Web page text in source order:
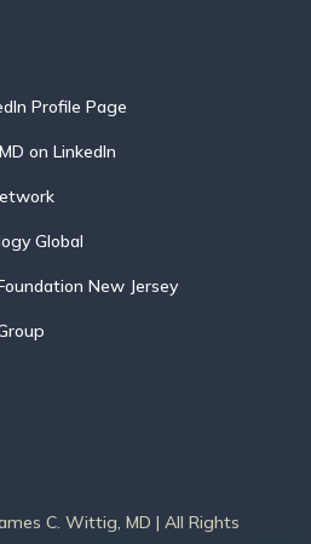
Profile Page
on LinkedIn
Global
New Jersey
C. Wittig, MD | All Rights